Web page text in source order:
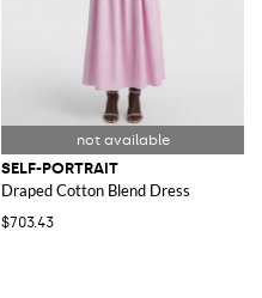
SELF-PORTRAIT
Draped Cotton Blend Dress
$703.43